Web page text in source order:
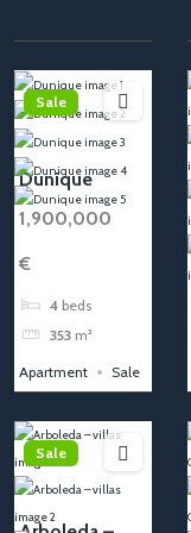
Sale
Dunique
1,900,000
€
4 beds
353 m²
Apartment Sale
Sale